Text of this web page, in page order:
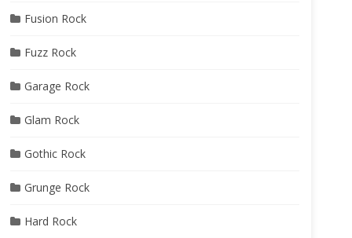
Fusion Rock
Fuzz Rock
Garage Rock
Glam Rock
Gothic Rock
Grunge Rock
Hard Rock